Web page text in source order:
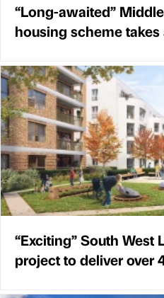
“Long-awaited”
housing scheme
“Exciting” South
project to deliver over